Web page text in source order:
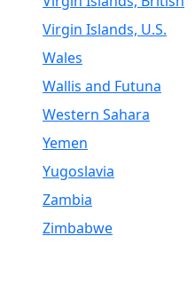
Virgin Islands, U.S.
Wales
Wallis and Futuna
Western Sahara
Yemen
Yugoslavia
Zambia
Zimbabwe